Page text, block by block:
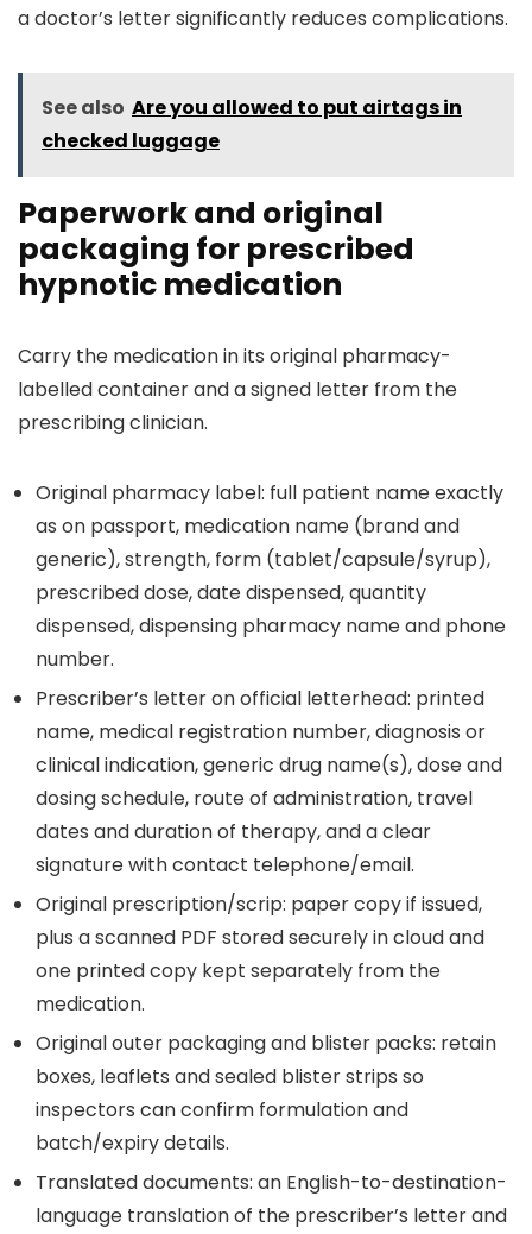
a doctor’s letter significantly reduces complications.
See also Are you allowed to put airtags in
checked luggage
Paperwork and original
packaging for prescribed
hypnotic medication
Carry the medication in its original pharmacy-
labelled container and a signed letter from the
prescribing clinician.
Original pharmacy label: full patient name exactly
as on passport, medication name (brand and
generic), strength, form (tablet/capsule/syrup),
prescribed dose, date dispensed, quantity
dispensed, dispensing pharmacy name and phone
number.
Prescriber’s letter on official letterhead: printed
name, medical registration number, diagnosis or
clinical indication, generic drug name(s), dose and
dosing schedule, route of administration, travel
dates and duration of therapy, and a clear
signature with contact telephone/email.
Original prescription/scrip: paper copy if issued,
plus a scanned PDF stored securely in cloud and
one printed copy kept separately from the
medication.
Original outer packaging and blister packs: retain
boxes, leaflets and sealed blister strips so
inspectors can confirm formulation and
batch/expiry details.
Translated documents: an English-to-destination-
language translation of the prescriber’s letter and